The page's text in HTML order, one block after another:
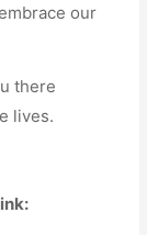
our
there
lives.